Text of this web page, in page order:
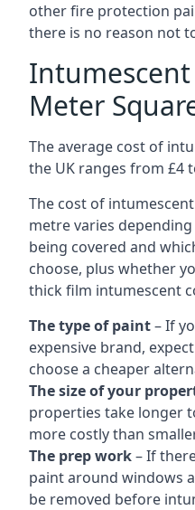
other fire protection
there is no reason not
Intumescent
Meter
The average cost of
the UK ranges from £4
The cost of
metre varies
being covered and
choose, plus whether
thick film intumescent
The type of paint– If
expensive brand,
choose a cheaper
The size of your
properties take longer
more costly than
The prep work– If
paint around windows
be removed before